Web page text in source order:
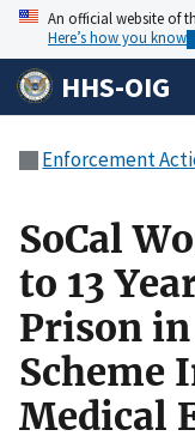
An official website of
Here’s how you know
HHS-OIG
Enforcement
SoCal
to 13
Prison
Scheme
Medical